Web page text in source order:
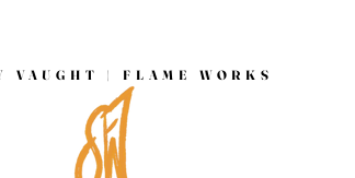
VAUGHT | FLAME WORKS